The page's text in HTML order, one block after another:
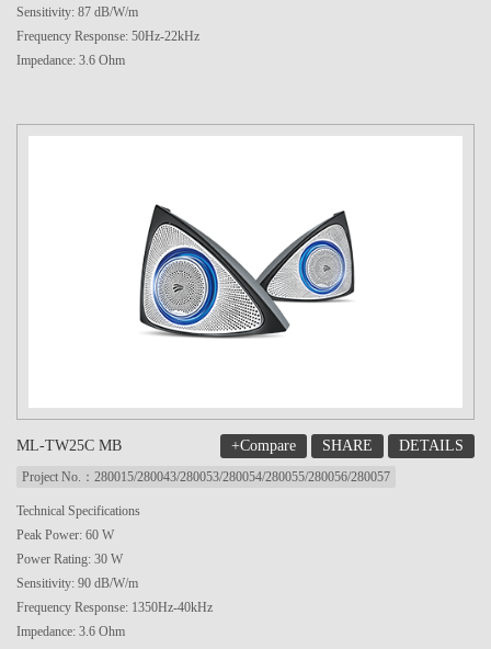
Sensitivity: 87 dB/W/m
Frequency Response: 50Hz-22kHz
Impedance: 3.6 Ohm
ML-TW25C MB +Compare SHARE DETAILS
Project No.：280015/280043/280053/280054/280055/280056/280057
Technical Specifications
Peak Power: 60 W
Power Rating: 30 W
Sensitivity: 90 dB/W/m
Frequency Response: 1350Hz-40kHz
Impedance: 3.6 Ohm